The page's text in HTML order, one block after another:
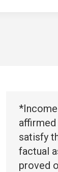
affirmed
satisfy
factual
proved